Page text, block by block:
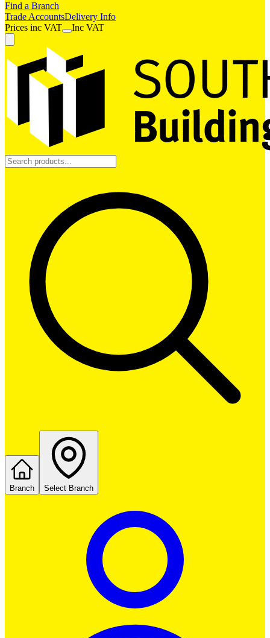
Find a Branch
Trade AccountsDelivery Info
Prices inc VAT Inc VAT
Branch Select Branch